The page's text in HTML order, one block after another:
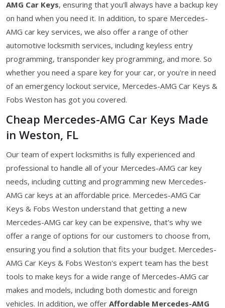
AMG Car Keys, ensuring that you'll always have a backup key
on hand when you need it. In addition, to spare Mercedes-
AMG car key services, we also offer a range of other
automotive locksmith services, including keyless entry
programming, transponder key programming, and more. So
whether you need a spare key for your car, or you're in need
of an emergency lockout service, Mercedes-AMG Car Keys &
Fobs Weston has got you covered.
Cheap Mercedes-AMG Car Keys Made
in Weston, FL
Our team of expert locksmiths is fully experienced and
professional to handle all of your Mercedes-AMG car key
needs, including cutting and programming new Mercedes-
AMG car keys at an affordable price. Mercedes-AMG Car
Keys & Fobs Weston understand that getting a new
Mercedes-AMG car key can be expensive, that's why we
offer a range of options for our customers to choose from,
ensuring you find a solution that fits your budget. Mercedes-
AMG Car Keys & Fobs Weston's expert team has the best
tools to make keys for a wide range of Mercedes-AMG car
makes and models, including both domestic and foreign
vehicles. In addition, we offer Affordable Mercedes-AMG